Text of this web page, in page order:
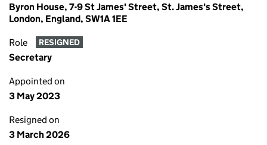
Byron House, 7-9 St James' Street, St. James's Street,
London, England, SW1A 1EE
Role RESIGNED
Secretary
Appointed on
3 May 2023
Resigned on
3 March 2026